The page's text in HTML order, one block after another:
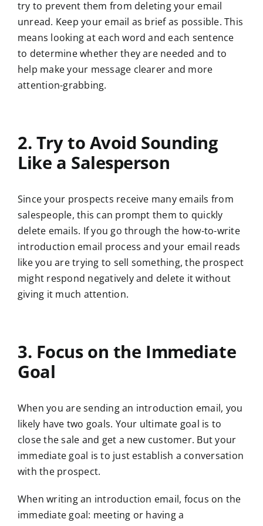
try to prevent them from deleting your email
unread. Keep your email as brief as possible. This
means looking at each word and each sentence
to determine whether they are needed and to
help make your message clearer and more
attention-grabbing.
2. Try to Avoid Sounding
Like a Salesperson
Since your prospects receive many emails from
salespeople, this can prompt them to quickly
delete emails. If you go through the how-to-write
introduction email process and your email reads
like you are trying to sell something, the prospect
might respond negatively and delete it without
giving it much attention.
3. Focus on the Immediate
Goal
When you are sending an introduction email, you
likely have two goals. Your ultimate goal is to
close the sale and get a new customer. But your
immediate goal is to just establish a conversation
with the prospect.
When writing an introduction email, focus on the
immediate goal: meeting or having a